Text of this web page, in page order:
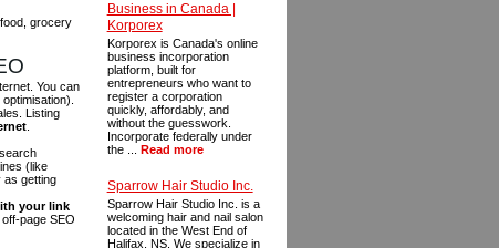
Business in Canada |
Korporex
Korporex is Canada's online
business incorporation
platform, built for
entrepreneurs who want to
register a corporation
quickly, affordably, and
without the guesswork.
Incorporate federally under
the ... Read more
Sparrow Hair Studio Inc.
Sparrow Hair Studio Inc. is a
welcoming hair and nail salon
located in the West End of
Halifax, NS. We specialize in
grocery
You can
Listing
(like
as getting
your link
page SEO